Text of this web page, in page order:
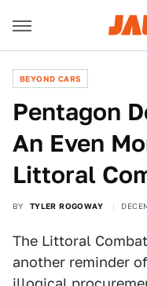
BEYOND CARS
Pentagon
An Even
Littoral
BY TYLER ROGOWAY
The Littoral
another reminder